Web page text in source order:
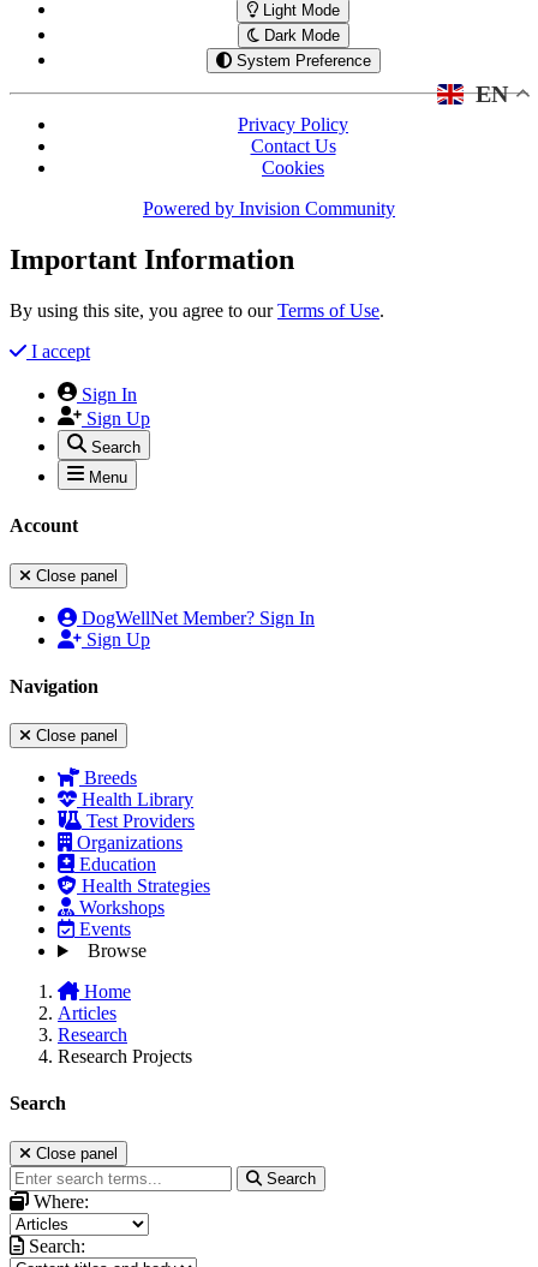
Light Mode
Dark Mode
System Preference
EN
Privacy Policy
Contact Us
Cookies
Powered by Invision Community
Important Information
By using this site, you agree to ourTerms of Use.
I accept
Sign In
Sign Up
Search
Menu
Account
Close panel
DogWellNet Member? Sign In
Sign Up
Navigation
Close panel
Breeds
Health Library
Test Providers
Organizations
Education
Health Strategies
Workshops
Events
Browse
Home
Articles
Research
Research Projects
Search
Close panel
Search
Where:
Search: